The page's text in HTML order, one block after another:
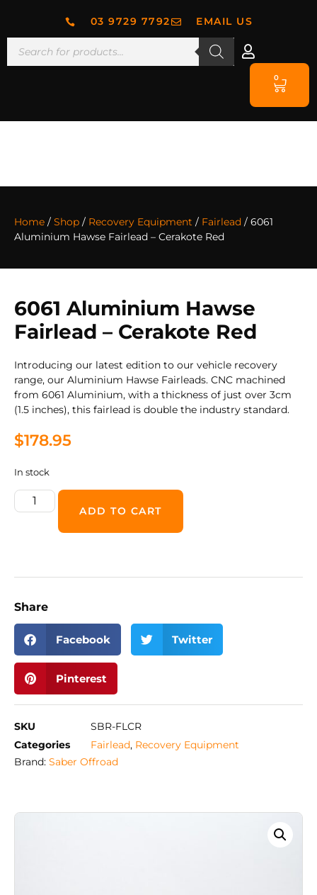
03 9729 7792 EMAIL US
0
Home / Shop / Recovery Equipment / Fairlead / 6061
Aluminium Hawse Fairlead – Cerakote Red
6061 Aluminium Hawse
Fairlead – Cerakote Red
Introducing our latest edition to our vehicle recovery
range, our Aluminium Hawse Fairleads. CNC machined
from 6061 Aluminium, with a thickness of just over 3cm
(1.5 inches), this fairlead is double the industry standard.
$178.95
In stock
ADD TO CART
Share
Facebook Twitter
Pinterest
SKU
SBR-FLCR
Categories
Fairlead, Recovery Equipment
Brand: Saber Offroad